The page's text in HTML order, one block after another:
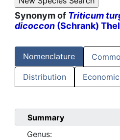
Synonym of Triticum
dicoccon (Schrank)
Nomenclature
Distribution
Summary
Genus: